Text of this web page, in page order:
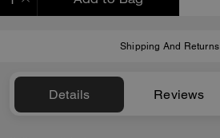
Shipping And Returns
Details Reviews